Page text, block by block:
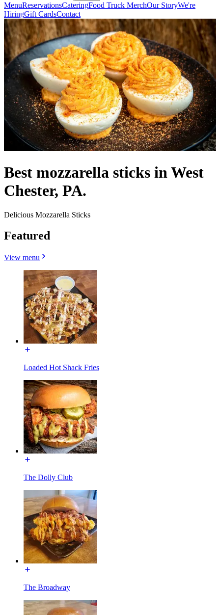
MenuReservationsCateringFood Truck MerchOur StoryWe're
HiringGift CardsContact
Best mozzarella sticks in West
Chester, PA.
Delicious Mozzarella Sticks
Featured
View menu
Loaded Hot Shack Fries
The Dolly Club
The Broadway